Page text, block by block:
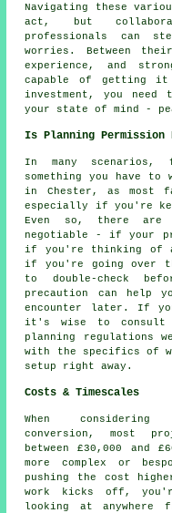
Navigating these
act, but
professionals can
worries. Between
experience, and
capable of getting
investment, you need
your state of mind -
Is Planning Permission
In many scenarios,
something you have
in Chester, as most
especially if you're
Even so, there are
negotiable - if your
if you're thinking of
if you're going over
to double-check
precaution can help
encounter later. If
it's wise to consult
planning regulations
with the specifics of
setup right away.
Costs & Timescales
When
conversion, most
between £30,000 and
more complex or
pushing the cost
work kicks off,
looking at anywhere